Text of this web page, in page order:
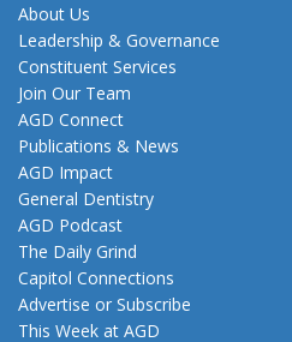
About Us
Leadership & Governance
Constituent Services
Join Our Team
AGD Connect
Publications & News
AGD Impact
General Dentistry
AGD Podcast
The Daily Grind
Capitol Connections
Advertise or Subscribe
This Week at AGD